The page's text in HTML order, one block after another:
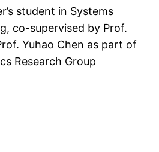
student in Systems
co-supervised by Prof.
Yuhao Chen as part of
Research Group